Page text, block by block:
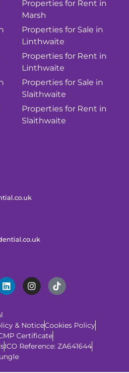
Properties for Rent in
Marsh
Properties for Sale in
Linthwaite
Properties for Rent in
Linthwaite
Properties for Sale in
Slaithwaite
Properties for Rent in
Slaithwaite
& NoticeCookies Policy
Certificate
ICO Reference: ZA641644